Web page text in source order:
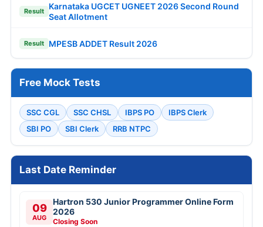
Result
Karnataka UGCET UGNEET 2026 Second Round
Seat Allotment
Result MPESB ADDET Result 2026
Free Mock Tests
SSC CGL SSC CHSL IBPS PO
IBPS Clerk
SBI PO
SBI Clerk RRB NTPC
Last Date Reminder
09
AUG
Hartron 530 Junior Programmer Online Form
2026
Closing Soon